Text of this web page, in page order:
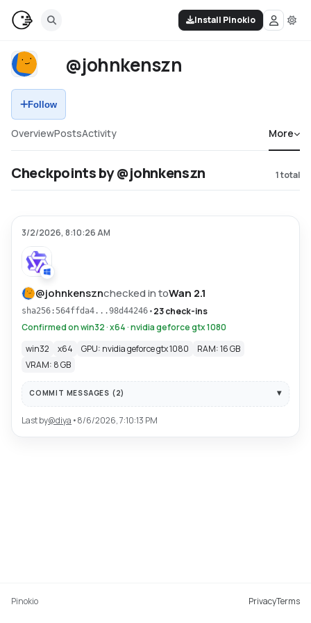
Install Pinokio
@johnkenszn
Follow
OverviewPostsActivity More
Checkpoints by @johnkenszn 1total
3/2/2026, 8:10:26 AM
@johnkensznchecked in toWan 2.1
sha256:564ffda4...98d44246 •23 check-ins
Confirmed on win32 · x64 · nvidia geforce gtx 1080
win32
x64 GPU: nvidia geforce gtx 1080
RAM: 16 GB
VRAM: 8 GB
COMMIT MESSAGES (2)
Last by@diya •8/6/2026, 7:10:13 PM
Pinokio PrivacyTerms